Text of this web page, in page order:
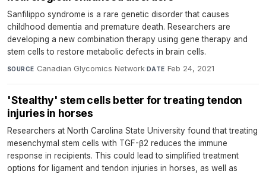
Sanfilippo syndrome is a rare genetic disorder that causes
childhood dementia and premature death. Researchers are
developing a new combination therapy using gene therapy and
stem cells to restore metabolic defects in brain cells.
SOURCE Canadian Glycomics Network·DATE Feb 24, 2021
'Stealthy' stem cells better for treating tendon
injuries in horses
Researchers at North Carolina State University found that treating
mesenchymal stem cells with TGF-β2 reduces the immune
response in recipients. This could lead to simplified treatment
options for ligament and tendon injuries in horses, as well as